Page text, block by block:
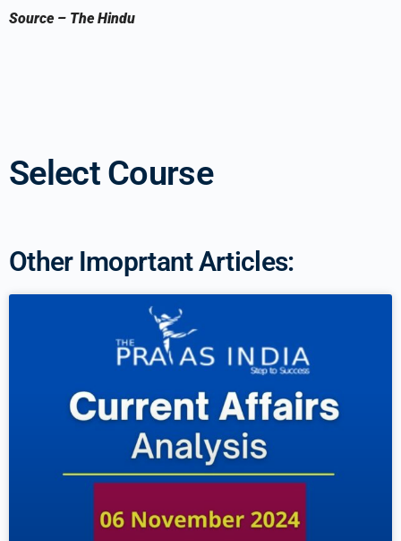
Source – The Hindu
Select Course
Other Imoprtant Articles: